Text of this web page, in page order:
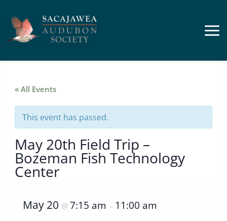
content
« All Events
This event has passed.
May 20th Field Trip –
Bozeman Fish Technology
Center
May 20 @7:15 am– 11:00 am